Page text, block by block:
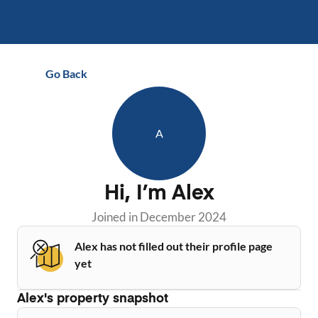
Go Back
A
Hi, I’m Alex
Joined inDecember 2024
Alex has not filled out their profile page
yet
Alex's property snapshot